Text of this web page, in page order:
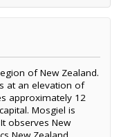
of New Zealand.
at an elevation of
approximately 12
Mosgiel is
observes New